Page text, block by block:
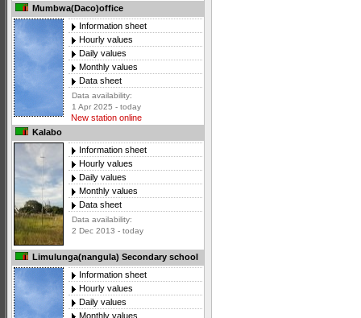
Mumbwa(Daco)office
Information sheet
Hourly values
Daily values
Monthly values
Data sheet
Data availability:
1 Apr 2025 - today
New station online
Kalabo
Information sheet
Hourly values
Daily values
Monthly values
Data sheet
Data availability:
2 Dec 2013 - today
Limulunga(nangula) Secondary school
Information sheet
Hourly values
Daily values
Monthly values